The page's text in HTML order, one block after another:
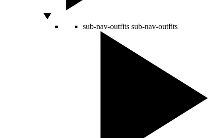
sub-nav-outfits sub-nav-outfits